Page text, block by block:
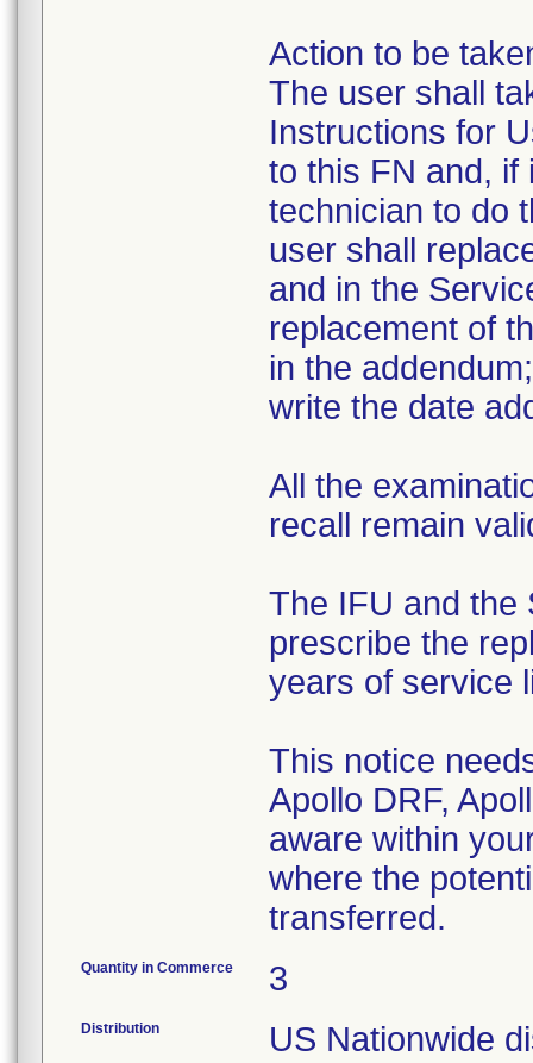
Action to be
The user shall
Instructions for
to this FN and, if
technician to do
user shall
and in the
replacement of
in the
write the date
All the
recall remain
The IFU and the
prescribe the
years of service
This notice
Apollo DRF,
aware within
where the
transferred.
Quantity in Commerce 3
Distribution
US Nationwide